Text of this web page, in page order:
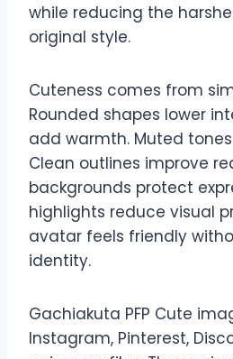
while reducing the
original style.
Cuteness comes from
Rounded shapes lower
add warmth. Muted
Clean outlines improve
backgrounds protect
highlights reduce visual
avatar feels friendly
identity.
Gachiakuta PFP Cute
Instagram, Pinterest,